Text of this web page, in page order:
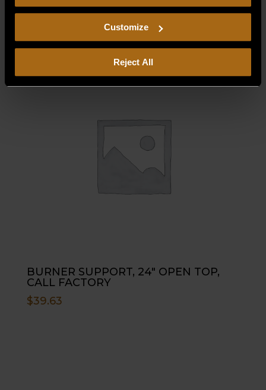
consent to ourPrivacy PolicyandTerms of Use,
including arbitration and class action waiver.
Customize
Reject All
$58.75
BURNER SUPPORT, 24″ OPEN TOP,
CALL FACTORY
$39.63